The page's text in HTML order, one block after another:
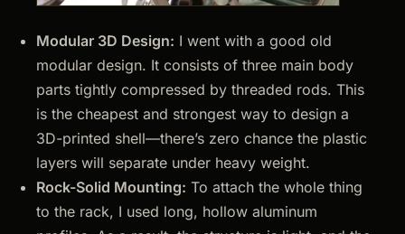
Modular 3D Design: I went with a good old
modular design. It consists of three main body
parts tightly compressed by threaded rods. This
is the cheapest and strongest way to design a
3D-printed shell—there’s zero chance the plastic
layers will separate under heavy weight.
Rock-Solid Mounting: To attach the whole thing
to the rack, I used long, hollow aluminum